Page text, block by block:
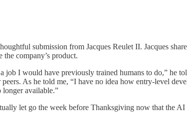
submission from Jacques Reulet II. Jacques
company’s product.
I would have previously trained humans to do,” he
As he told me, “I have no idea how entry-level
longer available.”
let go the week before Thanksgiving now that the